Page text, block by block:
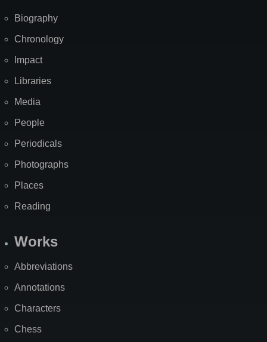
Biography
Chronology
Impact
Libraries
Media
People
Periodicals
Photographs
Places
Reading
Works
Abbreviations
Annotations
Characters
Chess